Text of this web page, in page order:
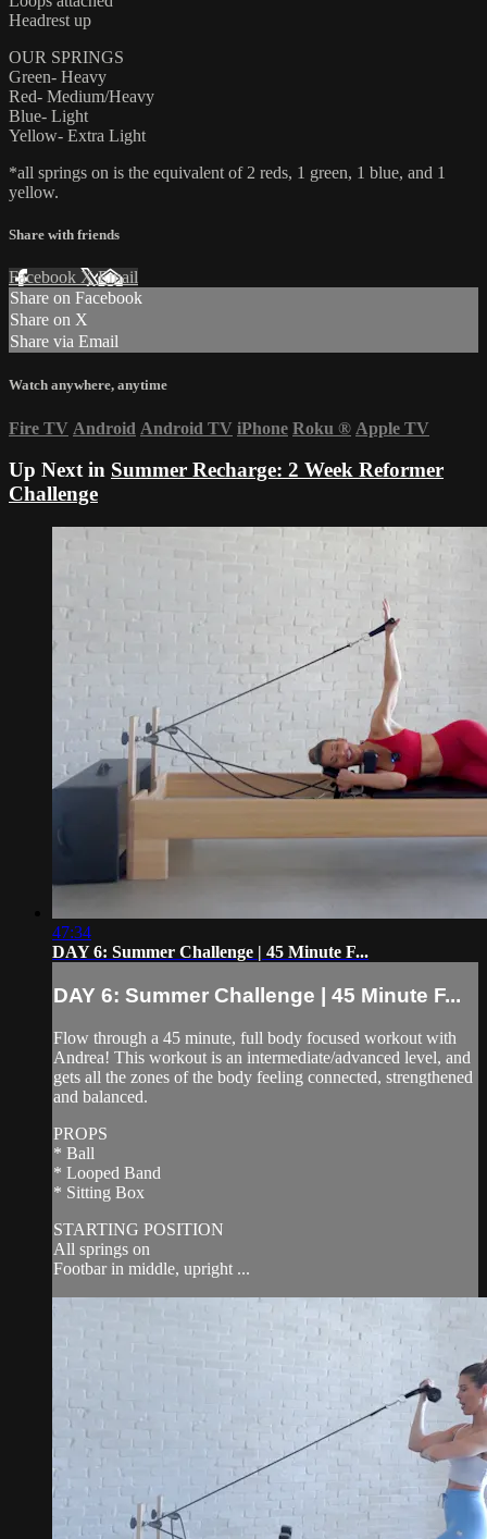
Headrest up
OUR SPRINGS
Green- Heavy
Red- Medium/Heavy
Blue- Light
Yellow- Extra Light
*all springs on is the equivalent of 2 reds, 1 green, 1 blue, and 1
yellow.
Share with friends
Facebook XEmail
Share on Facebook
Share on X
Share via Email
Watch anywhere, anytime
Fire TV Android Android TV iPhone Roku ® Apple TV
Up Next in Summer Recharge: 2 Week Reformer
Challenge
47:34
DAY 6: Summer Challenge | 45 Minute F...
DAY 6: Summer Challenge | 45 Minute F...
Flow through a 45 minute, full body focused workout with
Andrea! This workout is an intermediate/advanced level, and
gets all the zones of the body feeling connected, strengthened
and balanced.
PROPS
* Ball
* Looped Band
* Sitting Box
STARTING POSITION
All springs on
Footbar in middle, upright ...